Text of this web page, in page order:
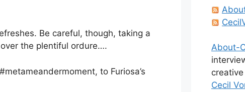
Be careful, though, taking a
the plentiful ordure….
to Furiosa’s
About-
Cecil